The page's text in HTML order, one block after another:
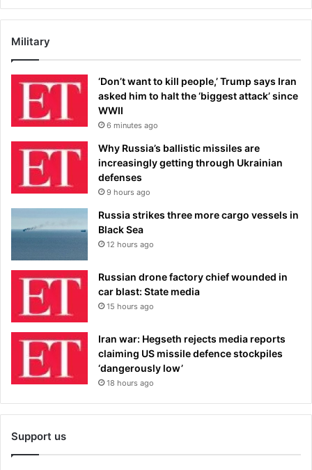
Military
‘Don’t want to kill people,’ Trump says Iran
asked him to halt the ‘biggest attack’ since
WWII
6 minutes ago
Why Russia’s ballistic missiles are
increasingly getting through Ukrainian
defenses
9 hours ago
Russia strikes three more cargo vessels in
Black Sea
12 hours ago
Russian drone factory chief wounded in
car blast: State media
15 hours ago
Iran war: Hegseth rejects media reports
claiming US missile defence stockpiles
‘dangerously low’
18 hours ago
Support us